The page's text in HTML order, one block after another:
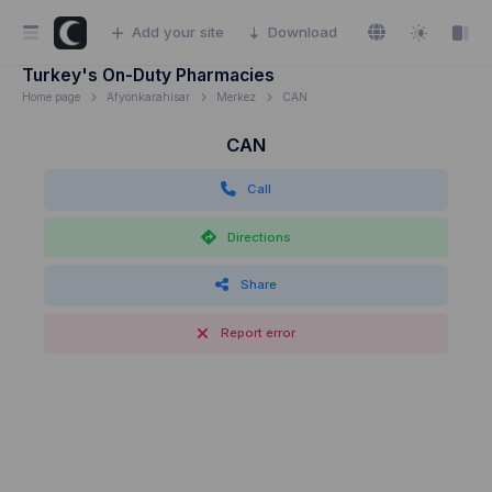
Add your site Download
Turkey's On-Duty Pharmacies
Home page Afyonkarahisar Merkez CAN
CAN
Call
Directions
Share
Report error